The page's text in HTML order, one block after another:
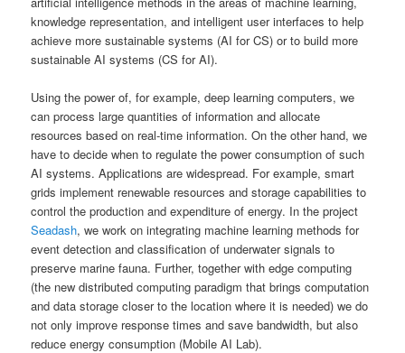
knowledge representation, and intelligent user interfaces to help
achieve more sustainable systems (AI for CS) or to build more
sustainable AI systems (CS for AI).
Using the power of, for example, deep learning computers, we
can process large quantities of information and allocate
resources based on real-time information. On the other hand, we
have to decide when to regulate the power consumption of such
AI systems. Applications are widespread. For example, smart
grids implement renewable resources and storage capabilities to
control the production and expenditure of energy. In the project
Seadash, we work on integrating machine learning methods for
event detection and classification of underwater signals to
preserve marine fauna. Further, together with edge computing
(the new distributed computing paradigm that brings computation
and data storage closer to the location where it is needed) we do
not only improve response times and save bandwidth, but also
reduce energy consumption (Mobile AI Lab).